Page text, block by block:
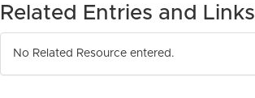
Related Entries and Links
No Related Resource entered.